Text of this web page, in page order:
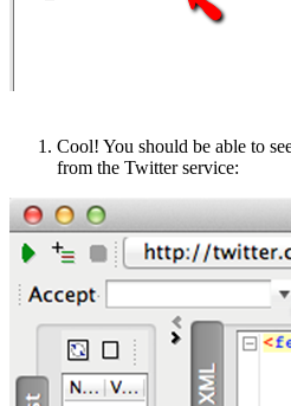
Cool! You should be able to
from the Twitter service: